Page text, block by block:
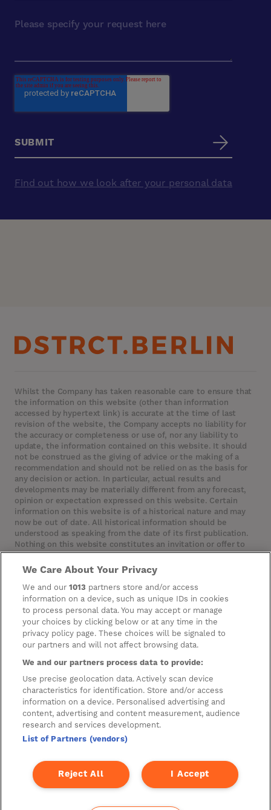
Find out how we look after your personal data
Whilst the Company has taken reasonable care to ensure that
the information on this website (other than information
accessed by hypertext link) is accurate at the time of last
revision of the website, the Company accepts no liability for
the accuracy or completeness or use of, nor any liability to
update, the information contained on this website. It should
not be construed as the giving of advice or the making of a
recommendation and should not be relied on as the basis for
any decision or action. In particular, actual results and
developments may be materially different from any forecast,
opinion or expectation expressed on this website. Certain
information on this website is of a historical nature and may
now be out of date. All historical information should be
understood as speaking from the date of its first publication.
Nothing on this website constitutes an invitation or offer to
invest or deal in the securities of the Company. This website
contains certain hypertext‑links to other websites. The
Company has not reviewed, is not responsible for, and accepts
no liability in respect of, any information or opinion contained
on any such other website.
Cookies
Manage Preferences
Privacy Management
Privacy Policy
Privacy Notice for Construction & Fit-out
A new development by
We Care About Your Privacy
We and our1013 partners store and/or access
information on a device, such as unique IDs in cookies
to process personal data. You may accept or manage
your choices by clicking below or at any time in the
privacy policy page. These choices will be signaled to
our partners and will not affect browsing data.
We and our partners process data to provide:
Use precise geolocation data. Actively scan device
characteristics for identification. Store and/or access
information on a device. Personalised advertising and
content, advertising and content measurement, audience
research and services development.
List of Partners (vendors)
I Accept
Reject All